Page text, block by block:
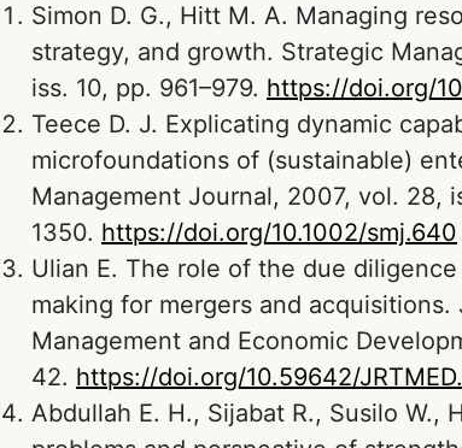
Simon D. G., Hitt M. A. Managing
strategy, and growth. Strategic
iss. 10, pp. 961–979. https://doi.org/
Teece D. J. Explicating dynamic
microfoundations of (sustainable)
Management Journal, 2007, vol. 28,
1350. https://doi.org/10.1002/smj.640
Ulian E. The role of the due
making for mergers and
Management and Economic
42. https://doi.org/10.59642/
Abdullah E. H., Sijabat R., Susilo W.,